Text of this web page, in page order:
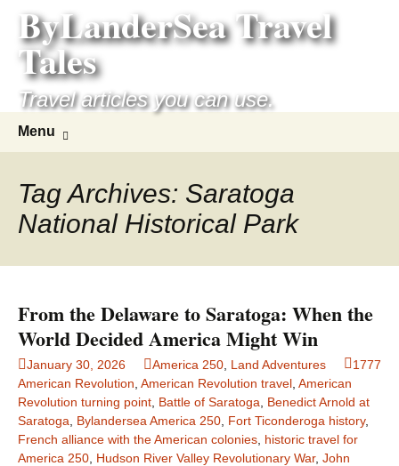
content
ByLanderSea Travel
Tales
Travel articles you can use.
Menu
Tag Archives: Saratoga
National Historical Park
From the Delaware to Saratoga: When the
World Decided America Might Win
January 30, 2026 America 250 Land Adventures
1777
American Revolution American Revolution travel American
Revolution turning point Battle of Saratoga
Benedict Arnold at
Saratoga
Bylandersea America 250 Fort Ticonderoga history,
French alliance with the American colonies historic travel for
America 250 Hudson River Valley Revolutionary War, John